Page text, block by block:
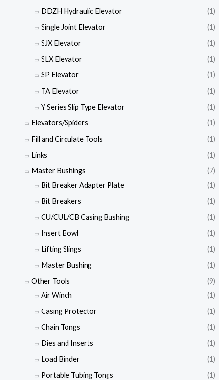
DDZH Hydraulic Elevator
(1)
Single Joint Elevator
(1)
SJX Elevator
(1)
SLX Elevator
(1)
SP Elevator
(1)
TA Elevator
(1)
Y Series Slip Type Elevator
(1)
Elevators/Spiders
(1)
Fill and Circulate Tools
(1)
Links
(1)
Master Bushings
(7)
Bit Breaker Adapter Plate
(1)
Bit Breakers
(1)
CU/CUL/CB Casing Bushing
(1)
Insert Bowl
(1)
Lifting Slings
(1)
Master Bushing
(1)
Other Tools
(9)
Air Winch
(1)
Casing Protector
(1)
Chain Tongs
(1)
Dies and Inserts
(1)
Load Binder
(1)
Portable Tubing Tongs
(1)